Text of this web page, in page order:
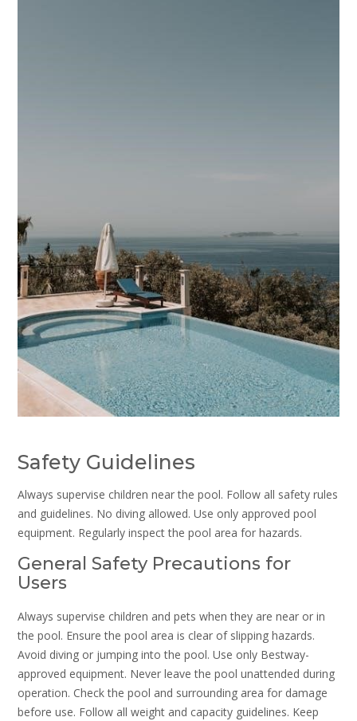
Safety Guidelines
Always supervise children near the pool. Follow all safety rules
and guidelines. No diving allowed. Use only approved pool
equipment. Regularly inspect the pool area for hazards.
General Safety Precautions for
Users
Always supervise children and pets when they are near or in
the pool. Ensure the pool area is clear of slipping hazards.
Avoid diving or jumping into the pool. Use only Bestway-
approved equipment. Never leave the pool unattended during
operation. Check the pool and surrounding area for damage
before use. Follow all weight and capacity guidelines. Keep